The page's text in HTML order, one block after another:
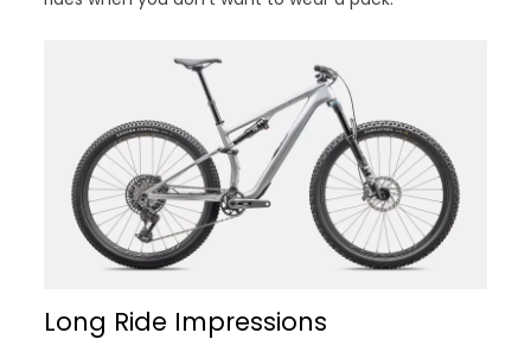
Long Ride Impressions